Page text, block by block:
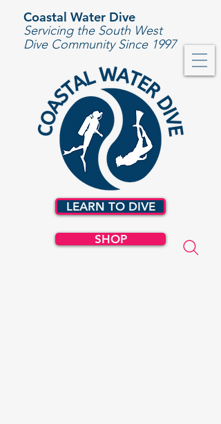
LEARN TO DIVE
Coastal Water Dive
Servicing the South West
Dive Community Since 1997
SHOP